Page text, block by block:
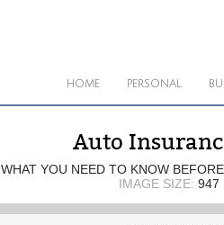
HOME PERSONAL
Auto
WHAT YOU NEED TO KNOW
IMAGE SIZE: 947